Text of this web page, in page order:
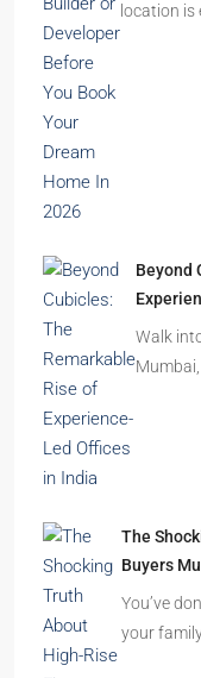
location is
Beyond
Walk
Mumbai,
The
Buyers
You’ve
your